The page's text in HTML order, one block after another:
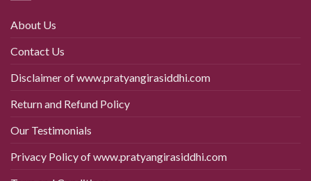
About Us
Contact Us
Disclaimer of www.pratyangirasiddhi.com
Return and Refund Policy
Our Testimonials
Privacy Policy of www.pratyangirasiddhi.com